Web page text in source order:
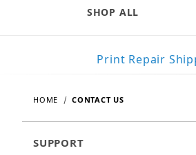
SHOP ALL
Print Repair
HOME CONTACT US
SUPPORT